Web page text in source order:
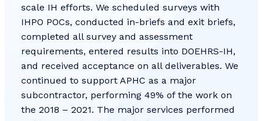
scale IH efforts. We scheduled surveys with
IHPO POCs, conducted in-briefs and exit briefs,
completed all survey and assessment
requirements, entered results into DOEHRS-IH,
and received acceptance on all deliverables. We
continued to support APHC as a major
subcontractor, performing 49% of the work on
the 2018 – 2021. The major services performed